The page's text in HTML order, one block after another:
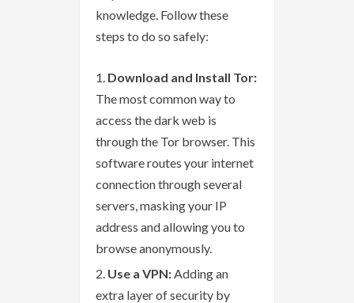
knowledge. Follow these
steps to do so safely:
Download and Install Tor:
The most common way to
access the dark web is
through the Tor browser. This
software routes your internet
connection through several
servers, masking your IP
address and allowing you to
browse anonymously.
Use a VPN: Adding an
extra layer of security by